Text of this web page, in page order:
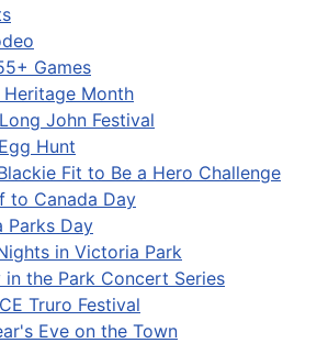
Games
Month
John Festival
Hunt
Fit to Be a Hero Challenge
to Canada Day
Parks Day
in Victoria Park
in the Park Concert Series
Truro Festival
Eve on the Town